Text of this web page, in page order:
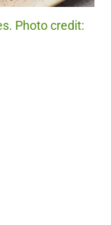
Photo credit: